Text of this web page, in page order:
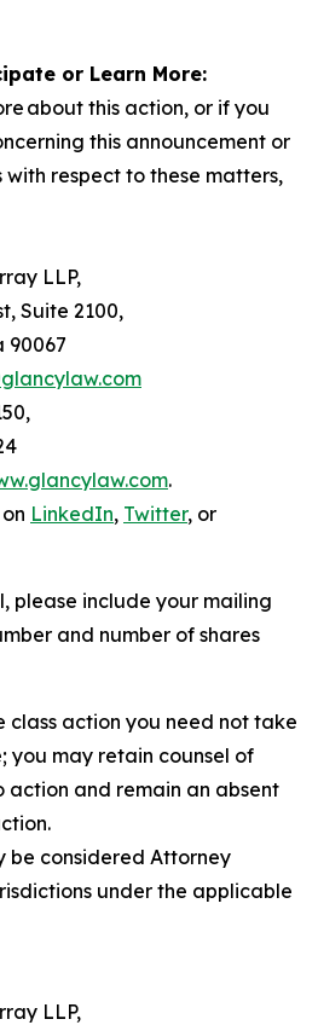
or Learn More:
about this action, or if you
this announcement or
with respect to these matters,
LLP,
Suite 2100,
90067
.
LinkedIn, Twitter, or
please include your mailing
and number of shares
class action you need not take
you may retain counsel of
action and remain an absent
be considered Attorney
under the applicable
LLP,